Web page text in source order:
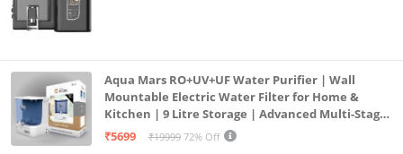
Aqua Mars RO+UV+UF Water Purifier | Wall
Mountable Electric Water Filter for Home &
Kitchen | 9 Litre Storage | Advanced Multi-Stage
Purification | Safe & Healthy Drinking Water
₹5699 ₹19999 72% Off